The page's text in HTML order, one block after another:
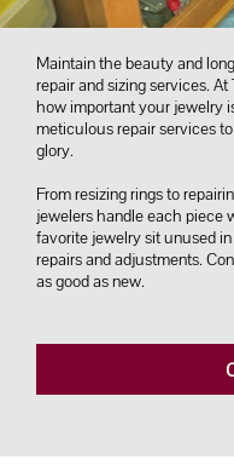
Maintain the beauty and
repair and sizing services.
how important your jewelry
meticulous repair services
glory.
From resizing rings to
jewelers handle each piece
favorite jewelry sit unused
repairs and adjustments.
as good as new.